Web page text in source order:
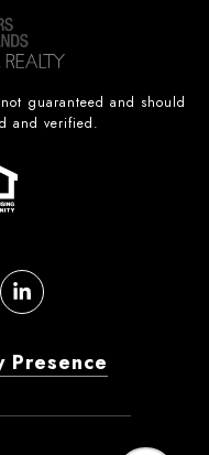
guaranteed and should
and verified.
Presence